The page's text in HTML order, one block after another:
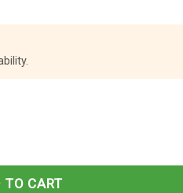
OKI C332 YELLOW
WORLD OKI
TO CART